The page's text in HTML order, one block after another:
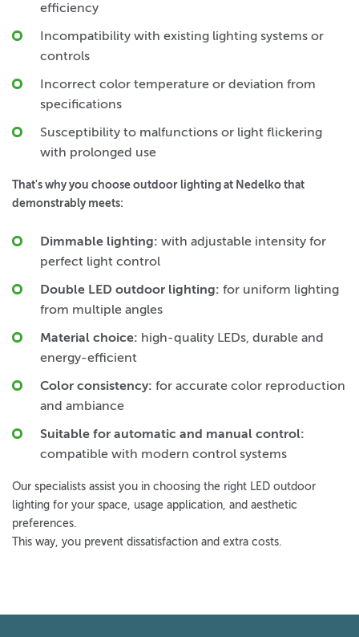
efficiency
Incompatibility with existing lighting systems or
controls
Incorrect color temperature or deviation from
specifications
Susceptibility to malfunctions or light flickering
with prolonged use
That's why you choose outdoor lighting at Nedelko that
demonstrably meets:
Dimmable lighting: with adjustable intensity for
perfect light control
Double LED outdoor lighting: for uniform lighting
from multiple angles
Material choice: high-quality LEDs, durable and
energy-efficient
Color consistency: for accurate color reproduction
and ambiance
Suitable for automatic and manual control:
compatible with modern control systems
Our specialists assist you in choosing the right LED outdoor
lighting for your space, usage application, and aesthetic
preferences.
This way, you prevent dissatisfaction and extra costs.